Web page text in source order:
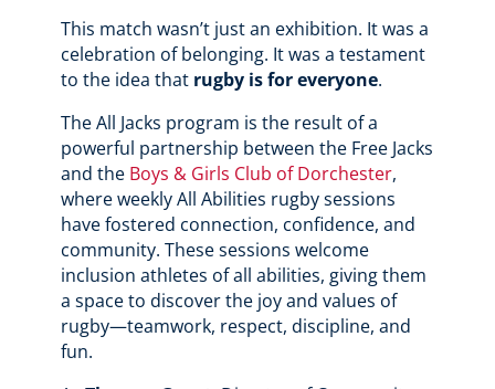
This match wasn’t just an exhibition. It was a
celebration of belonging. It was a testament
to the idea that rugby is for everyone.
The All Jacks program is the result of a
powerful partnership between the Free Jacks
and the Boys & Girls Club of Dorchester,
where weekly All Abilities rugby sessions
have fostered connection, confidence, and
community. These sessions welcome
inclusion athletes of all abilities, giving them
a space to discover the joy and values of
rugby—teamwork, respect, discipline, and
fun.